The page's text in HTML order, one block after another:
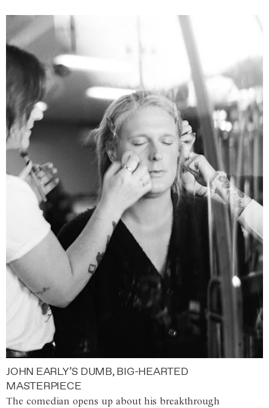
JOHN EARLY’S DUMB, BIG-HEARTED
MASTERPIECE
The comedian opens up about his breakthrough